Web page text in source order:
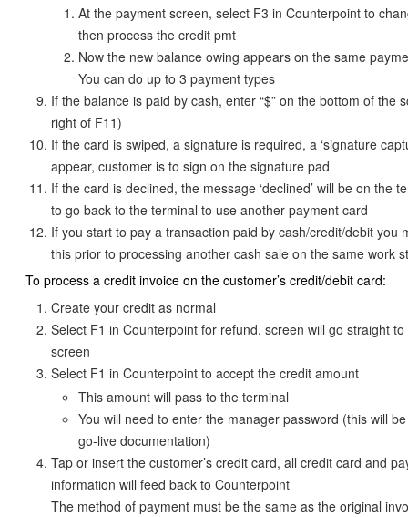
At the payment screen, select F3 in Counterpoint to
then process the credit pmt
Now the new balance owing appears on the same
You can do up to 3 payment types
If the balance is paid by cash, enter “$” on the bottom of the
right of F11)
If the card is swiped, a signature is required, a ‘signature
appear, customer is to sign on the signature pad
If the card is declined, the message ‘declined’ will be on the
to go back to the terminal to use another payment card
If you start to pay a transaction paid by cash/credit/debit you
this prior to processing another cash sale on the same work
To process a credit invoice on the customer’s credit/debit card:
Create your credit as normal
Select F1 in Counterpoint for refund, screen will go straight
screen
Select F1 in Counterpoint to accept the credit amount
This amount will pass to the terminal
You will need to enter the manager password (this will
go-live documentation)
Tap or insert the customer’s credit card, all credit card and
information will feed back to Counterpoint
The method of payment must be the same as the original